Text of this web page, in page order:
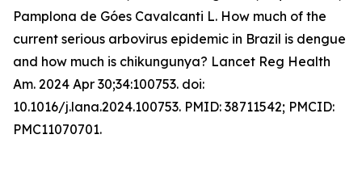
Pamplona de Góes Cavalcanti L. How much of the
current serious arbovirus epidemic in Brazil is dengue
and how much is chikungunya? Lancet Reg Health
Am. 2024 Apr 30;34:100753. doi:
10.1016/j.lana.2024.100753. PMID: 38711542; PMCID:
PMC11070701.